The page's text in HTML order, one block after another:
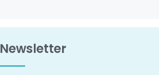
Newsletter